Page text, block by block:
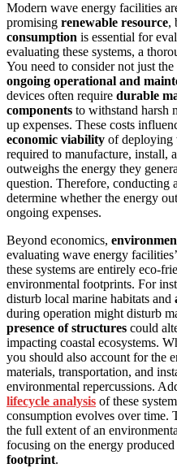
Modern wave energy facilities
promising renewable resource,
consumption is essential for
evaluating these systems, a
You need to consider not just the
ongoing operational and
devices often require durable
components to withstand harsh
up expenses. These costs
economic viability of deploying
required to manufacture, install,
outweighs the energy they
question. Therefore, conducting
determine whether the energy
ongoing expenses.
Beyond economics,
evaluating wave energy
these systems are entirely eco-
environmental footprints. For
disturb local marine habitats and
during operation might disturb
presence of structures could
impacting coastal ecosystems.
you should also account for the
materials, transportation, and
environmental repercussions.
lifecycle analysis of these
consumption evolves over time.
the full extent of an
focusing on the energy
footprint.